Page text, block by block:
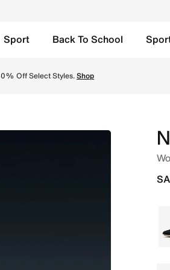
Sport Back To School
Off Select Styles.Shop